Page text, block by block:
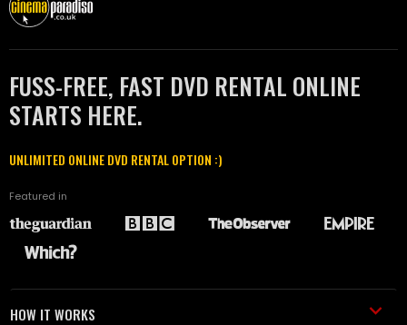
FUSS-FREE, FAST DVD RENTAL ONLINE
STARTS HERE.
UNLIMITED ONLINE DVD RENTAL OPTION :)
Featured in
HOW IT WORKS